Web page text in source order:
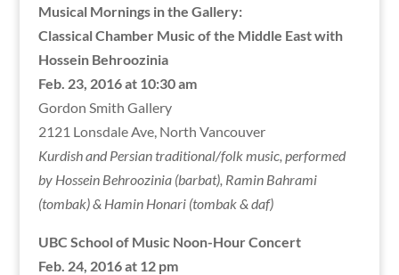
Musical Mornings in the Gallery:
Classical Chamber Music of the Middle East with
Hossein Behroozinia
Feb. 23, 2016 at 10:30 am
Gordon Smith Gallery
2121 Lonsdale Ave, North Vancouver
Kurdish and Persian traditional/folk music, performed
by Hossein Behroozinia (barbat), Ramin Bahrami
(tombak) & Hamin Honari (tombak & daf)
UBC School of Music Noon-Hour Concert
Feb. 24, 2016 at 12 pm